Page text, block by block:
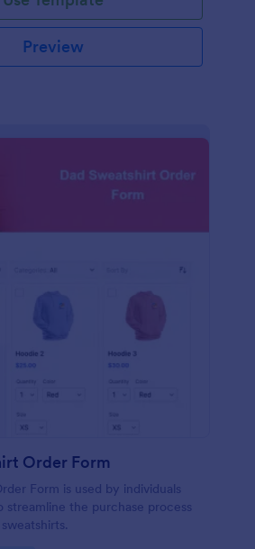
Preview
Order Form
Form is used by individuals
streamline the purchase process